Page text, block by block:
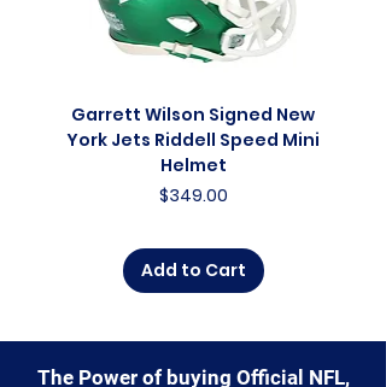
franchise. Whether you're an avid
collector, a lifelong fan, or
commemorate a special
moment, this collection offers a
diverse range of items to choose
Memorabilia collection and
capture a piece of the team's
embody the unwavering spirit of
Garrett Wilson Signed New
York Jets Riddell Speed Mini
Helmet
Price
$349.00
Add to Cart
The Power of buying Official NFL,